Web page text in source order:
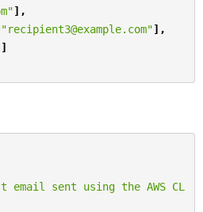
],
"recipient3@example.com"],
email sent using the AWS CL